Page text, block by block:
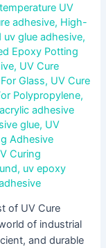
UV
adhesive, High-
uv glue adhesive,
Epoxy Potting
, UV Cure
Glass, UV Cure
Polypropylene,
adhesive
glue, UV
Adhesive
Curing
, uv epoxy
of UV Cure
of industrial
and durable